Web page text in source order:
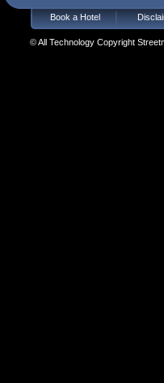
Book a Hotel
© All Technology Copyright